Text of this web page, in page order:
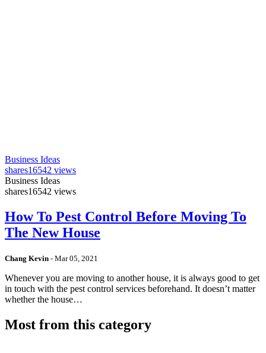
Business Ideas
shares16542 views
Business Ideas
shares16542 views
How To Pest Control Before Moving To
The New House
Chang Kevin - Mar 05, 2021
Whenever you are moving to another house, it is always good to get
in touch with the pest control services beforehand. It doesn’t matter
whether the house…
Most from this category